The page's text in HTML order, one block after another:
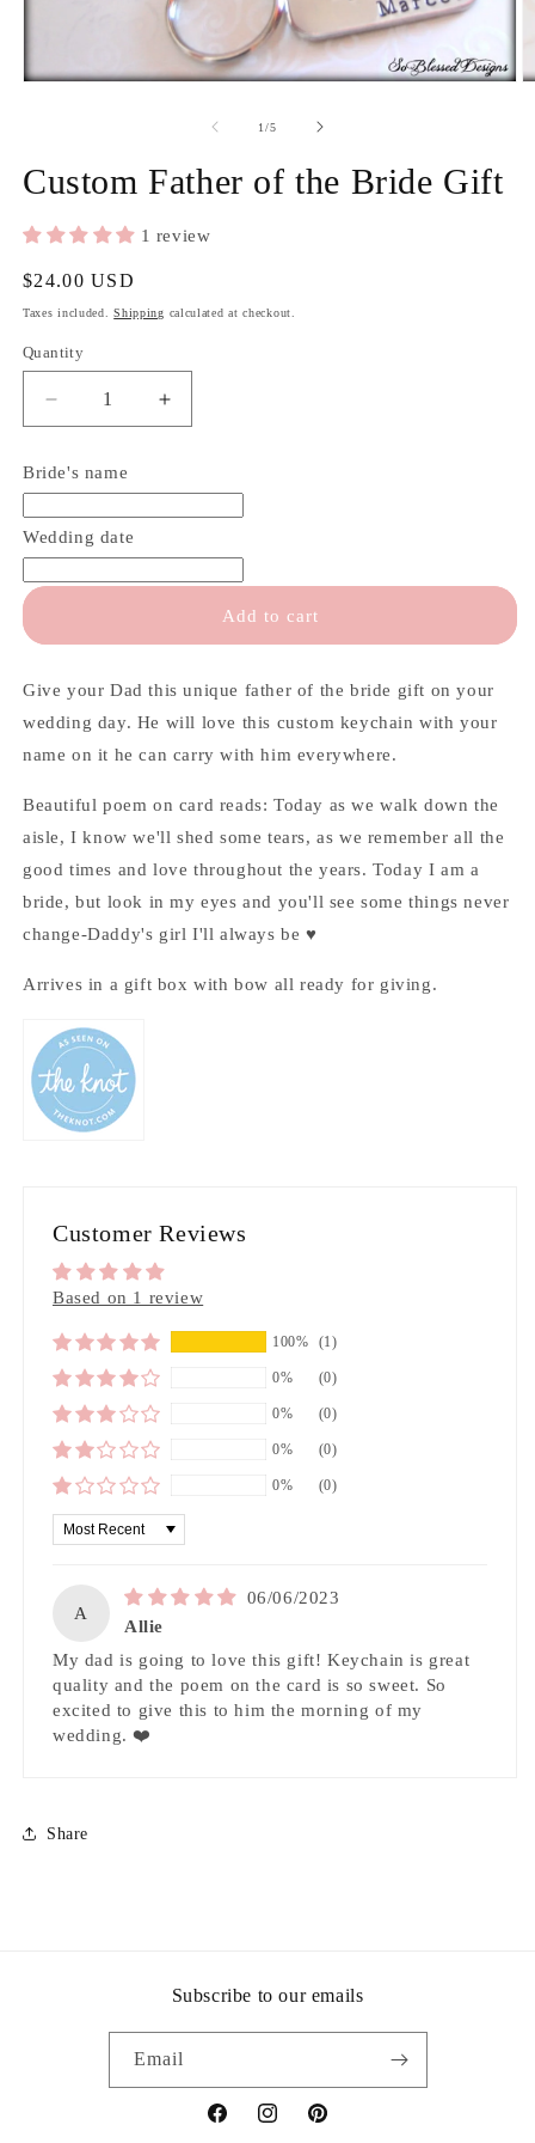
1/of
5
Custom Father of the Bride Gift
1 review
Regular
price
$24.00 USD
Taxes included.Shipping calculated at checkout.
Quantity
Quantity
Decrease
quantity
Custom
of
the
Bride
Increase
quantity
the
Bride
Bride's name
Wedding date
Add to cart
Give your Dad this unique father of the bride gift on your
wedding day. He will love this custom keychain with your
name on it he can carry with him everywhere.
Beautiful poem on card reads: Today as we walk down the
aisle, I know we'll shed some tears, as we remember all the
good times and love throughout the years. Today I am a
bride, but look in my eyes and you'll see some things never
change-Daddy's girl I'll always be ♥
Arrives in a gift box with bow all ready for giving.
Customer Reviews
Based on 1 review
100% (1)
0% (0)
0% (0)
0% (0)
0% (0)
Sort by
A
06/06/2023
Allie
My dad is going to love this gift! Keychain is great
quality and the poem on the card is so sweet. So
excited to give this to him the morning of my
wedding. ❤️
Share
Subscribe to our emails
Email
FacebookInstagramPinterest